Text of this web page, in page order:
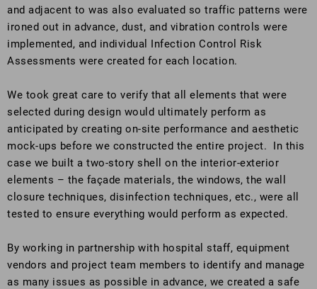
and adjacent to was also evaluated so traffic patterns were
ironed out in advance, dust, and vibration controls were
implemented, and individual Infection Control Risk
Assessments were created for each location.
We took great care to verify that all elements that were
selected during design would ultimately perform as
anticipated by creating on-site performance and aesthetic
mock-ups before we constructed the entire project. In this
case we built a two-story shell on the interior-exterior
elements – the façade materials, the windows, the wall
closure techniques, disinfection techniques, etc., were all
tested to ensure everything would perform as expected.
By working in partnership with hospital staff, equipment
vendors and project team members to identify and manage
as many issues as possible in advance, we created a safe